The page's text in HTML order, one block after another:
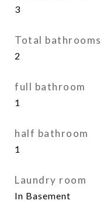
3
Total bathrooms
2
full bathroom
1
half bathroom
1
Laundry room
In Basement